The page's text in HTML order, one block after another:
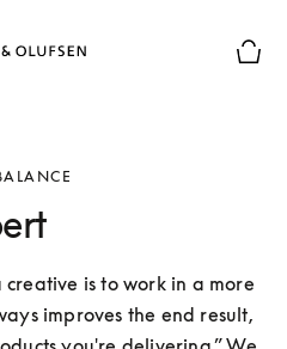
is to work in a more
improves the end result,